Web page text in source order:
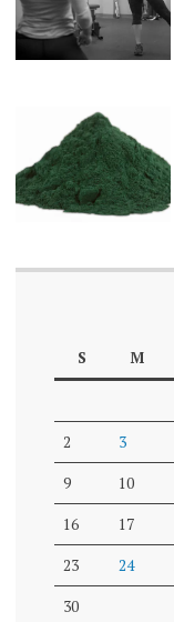
S
M
2 3
9 10
16 17
23 24
30